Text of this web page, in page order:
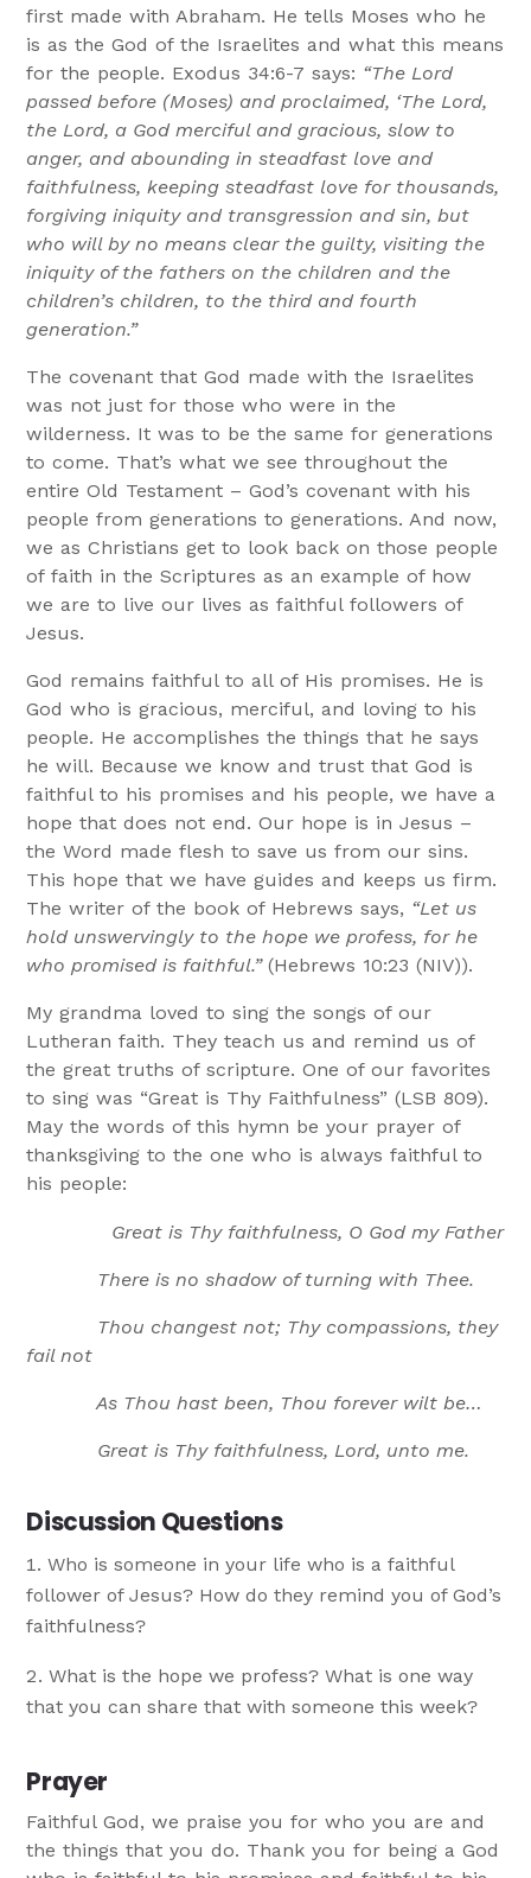
first made with Abraham. He tells Moses who he
is as the God of the Israelites and what this means
for the people. Exodus 34:6-7 says: “The Lord
passed before (Moses) and proclaimed, ‘The Lord,
the Lord, a God merciful and gracious, slow to
anger, and abounding in steadfast love and
faithfulness, keeping steadfast love for thousands,
forgiving iniquity and transgression and sin, but
who will by no means clear the guilty, visiting the
iniquity of the fathers on the children and the
children’s children, to the third and fourth
generation.”
The covenant that God made with the Israelites
was not just for those who were in the
wilderness. It was to be the same for generations
to come. That’s what we see throughout the
entire Old Testament – God’s covenant with his
people from generations to generations. And now,
we as Christians get to look back on those people
of faith in the Scriptures as an example of how
we are to live our lives as faithful followers of
Jesus.
God remains faithful to all of His promises. He is
God who is gracious, merciful, and loving to his
people. He accomplishes the things that he says
he will. Because we know and trust that God is
faithful to his promises and his people, we have a
hope that does not end. Our hope is in Jesus –
the Word made flesh to save us from our sins.
This hope that we have guides and keeps us firm.
The writer of the book of Hebrews says, “Let us
hold unswervingly to the hope we profess, for he
who promised is faithful.”(Hebrews 10:23 (NIV)).
My grandma loved to sing the songs of our
Lutheran faith. They teach us and remind us of
the great truths of scripture. One of our favorites
to sing was “Great is Thy Faithfulness” (LSB 809).
May the words of this hymn be your prayer of
thanksgiving to the one who is always faithful to
his people:
Great is Thy faithfulness, O God my Father
There is no shadow of turning with Thee.
Thou changest not; Thy compassions, they
fail not
As Thou hast been, Thou forever wilt be…
Great is Thy faithfulness, Lord, unto me.
Discussion Questions
Who is someone in your life who is a faithful
follower of Jesus? How do they remind you of God’s
faithfulness?
What is the hope we profess? What is one way
that you can share that with someone this week?
Prayer
Faithful God, we praise you for who you are and
the things that you do. Thank you for being a God